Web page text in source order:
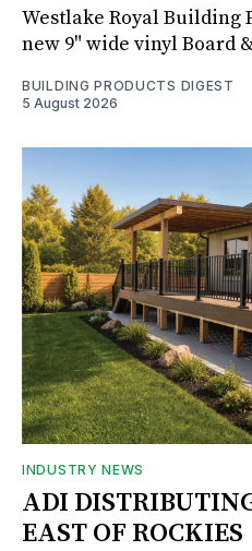
Westlake Royal Building
new 9" wide vinyl Board
BUILDING PRODUCTS DIGEST
5 August 2026
INDUSTRY NEWS
ADI
EAST OF ROCKIES